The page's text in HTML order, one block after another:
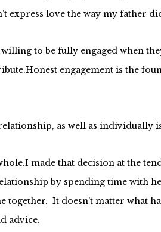
express love the way my father
to be fully engaged when
engagement is the
as well as individually
made that decision at the
by spending time with
It doesn’t matter what
advice.